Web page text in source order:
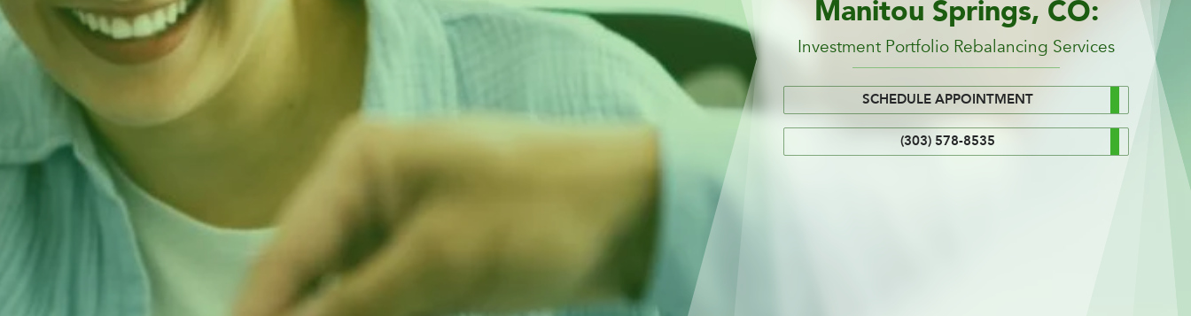
Manitou Springs, CO:
Investment Portfolio Rebalancing Services
SCHEDULE APPOINTMENT
(303) 578-8535